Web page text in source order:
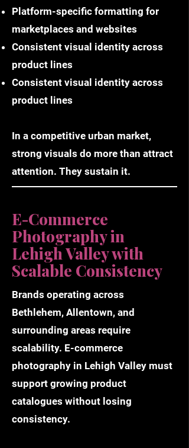
Platform-specific formatting for
marketplaces and websites
Consistent visual identity across
product lines
Consistent visual identity across
product lines
In a competitive urban market,
strong visuals do more than attract
attention. They sustain it.
E-Commerce
Photography in
Lehigh Valley with
Scalable Consistency
Brands operating across
Bethlehem, Allentown, and
surrounding areas require
scalability. E-commerce
photography in Lehigh Valley must
support growing product
catalogues without losing
consistency.